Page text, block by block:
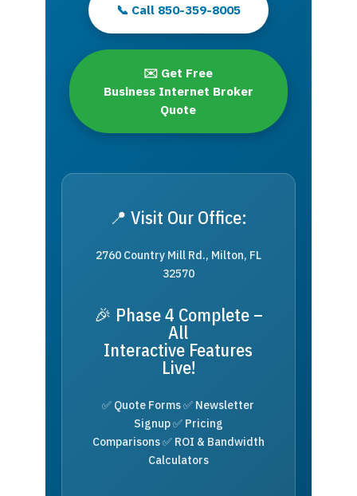
📞 Call 850-359-8005
✉️ Get Free
Business Internet Broker
Quote
📍 Visit Our Office:
2760 Country Mill Rd., Milton, FL
32570
🎉 Phase 4 Complete –
All
Interactive Features
Live!
✅ Quote Forms ✅ Newsletter
Signup ✅ Pricing
Comparisons ✅ ROI & Bandwidth
Calculators